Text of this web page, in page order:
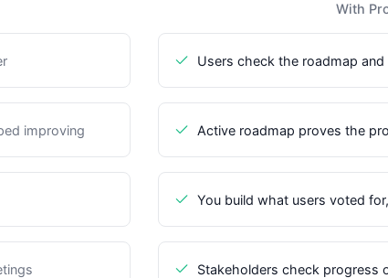
With
Users check the roadmap
improving Active roadmap proves the
You build what users voted
Stakeholders check progress